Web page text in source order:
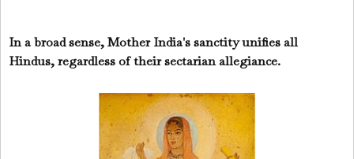
In a broad sense, Mother India's sanctity unifies all
Hindus, regardless of their sectarian allegiance.